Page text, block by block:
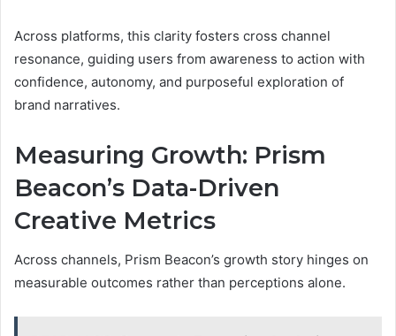
Across platforms, this clarity fosters cross channel
resonance, guiding users from awareness to action with
confidence, autonomy, and purposeful exploration of
brand narratives.
Measuring Growth: Prism
Beacon’s Data-Driven
Creative Metrics
Across channels, Prism Beacon’s growth story hinges on
measurable outcomes rather than perceptions alone.